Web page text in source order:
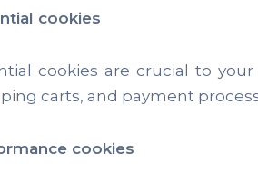
cookies
cookies are crucial to
carts, and payment
cookies